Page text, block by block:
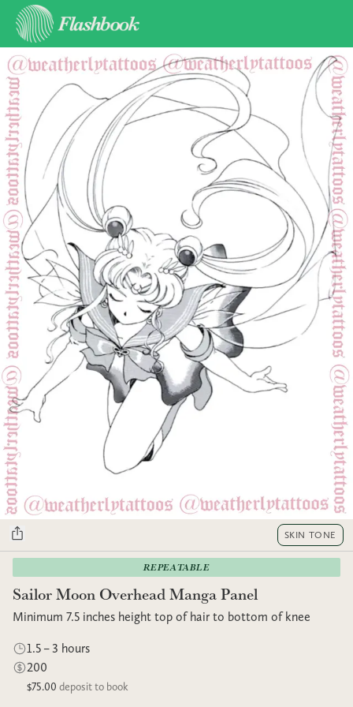
SKIN TONE
REPEATABLE
Sailor Moon Overhead Manga Panel
Minimum 7.5 inches height top of hair to bottom of knee
1.5 – 3 hours
200
$75.00 deposit to book